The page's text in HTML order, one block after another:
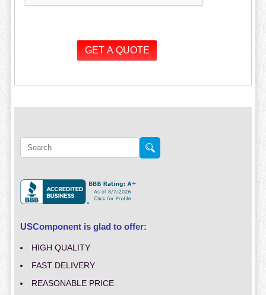
USComponent is glad to offer:
HIGH QUALITY
FAST DELIVERY
REASONABLE PRICE